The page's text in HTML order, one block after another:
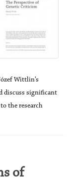
Wittlin’s
discuss significant
the research
of